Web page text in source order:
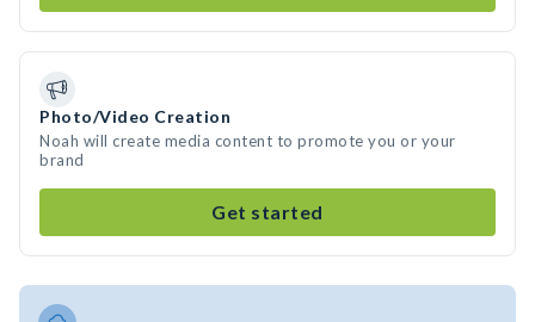
Photo/Video Creation
Noah will create media content to promote you or your
brand
Get started